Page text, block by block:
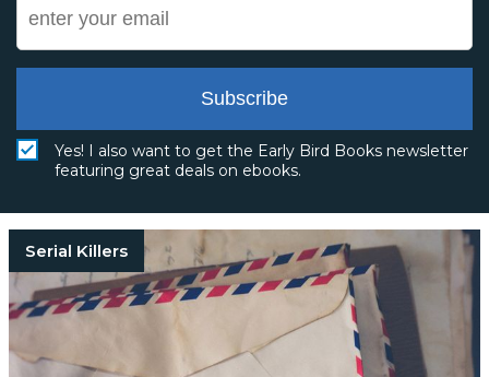
Subscribe
Yes! I also want to get the Early Bird Books newsletter
featuring great deals on ebooks.
Serial Killers